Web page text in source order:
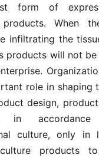
form of
products. When
infiltrating the
products will not be
role in shaping
design,
in
culture, only in
products